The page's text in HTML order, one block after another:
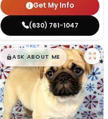
Get My Info
(630) 761-1047
$█,█99
ASK ABOUT ME